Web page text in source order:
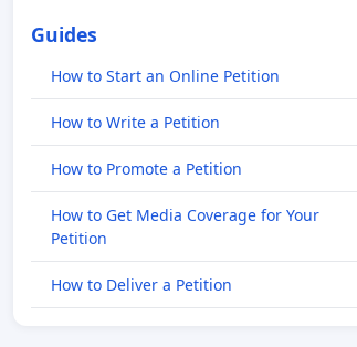
Guides
How to Start an Online Petition
How to Write a Petition
How to Promote a Petition
How to Get Media Coverage for Your
Petition
How to Deliver a Petition